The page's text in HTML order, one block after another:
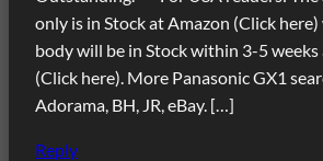
only is in Stock at Amazon (Click
body will be in Stock within 3-5 weeks
(Click here). More Panasonic GX1
Adorama, BH, JR, eBay. […]
Reply